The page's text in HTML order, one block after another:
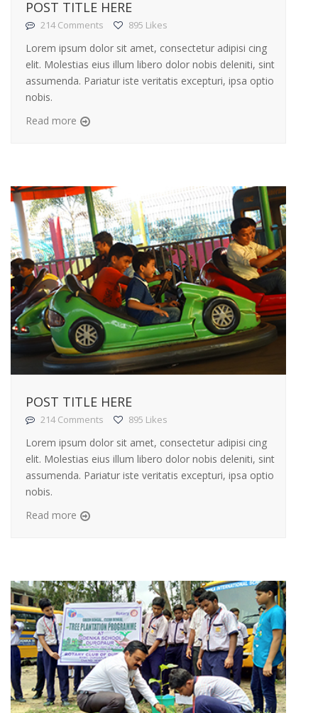
POST TITLE HERE
214 Comments 895 Likes
Lorem ipsum dolor sit amet, consectetur adipisi cing
elit. Molestias eius illum libero dolor nobis deleniti, sint
assumenda. Pariatur iste veritatis excepturi, ipsa optio
nobis.
Read more
POST TITLE HERE
214 Comments 895 Likes
Lorem ipsum dolor sit amet, consectetur adipisi cing
elit. Molestias eius illum libero dolor nobis deleniti, sint
assumenda. Pariatur iste veritatis excepturi, ipsa optio
nobis.
Read more